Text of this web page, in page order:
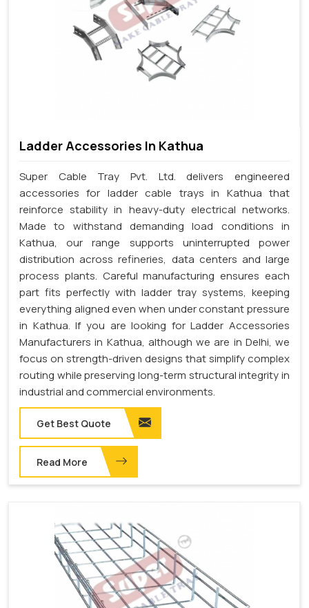
Ladder Accessories In Kathua
Super Cable Tray Pvt. Ltd. delivers engineered
accessories for ladder cable trays in Kathua that
reinforce stability in heavy-duty electrical networks.
Made to withstand demanding load conditions in
Kathua, our range supports uninterrupted power
distribution across refineries, data centers and large
process plants. Careful manufacturing ensures each
part fits perfectly with ladder tray systems, keeping
everything aligned even when under constant pressure
in Kathua. If you are looking for Ladder Accessories
Manufacturers in Kathua, although we are in Delhi, we
focus on strength-driven designs that simplify complex
routing while preserving long-term structural integrity in
industrial and commercial environments.
Get Best Quote
Read More